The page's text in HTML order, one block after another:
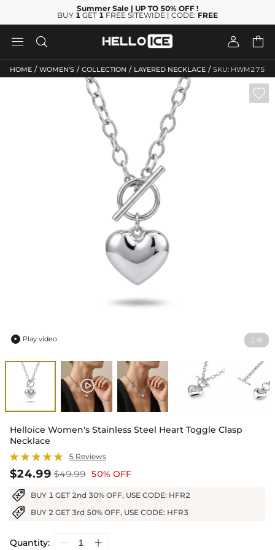
Summer Sale | UP TO 50% OFF !
BUY 1 GET 1 FREE SITEWIDE | CODE: FREE
   
HOME / WOMEN'S / COLLECTION / LAYERED NECKLACE / SKU: HWM275
1 /8

 Play video
Helloice Women's Stainless Steel Heart Toggle Clasp
Necklace
5 Reviews
$24.99 $49.99 50% OFF
BUY 1 GET 2nd 30% OFF, USE CODE: HFR2
BUY 2 GET 3rd 50% OFF, USE CODE: HFR3
Quantity: